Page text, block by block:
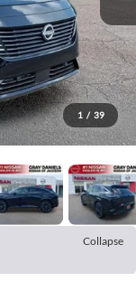
1 / 39
Collapse